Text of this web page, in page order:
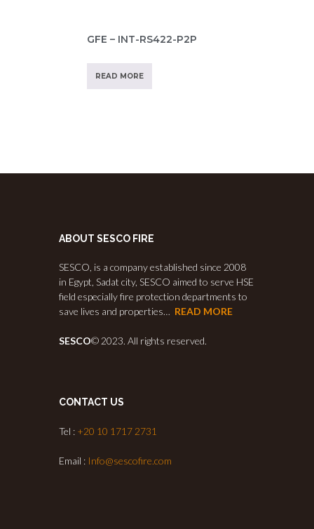
GFE – INT-RS422-P2P
READ MORE
ABOUT SESCO FIRE
SESCO, is a company established since 2008
in Egypt, Sadat city, SESCO aimed to serve HSE
field especially fire protection departments to
save lives and properties… READ MORE
SESCO© 2023. All rights reserved.
CONTACT US
Tel : +20 10 1717 2731
Email : Info@sescofire.com